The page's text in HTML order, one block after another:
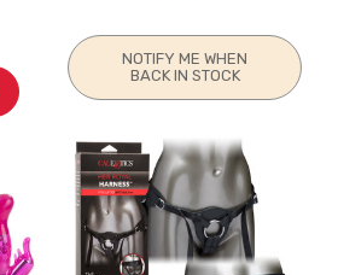
NOTIFY ME WHEN
BACK IN STOCK